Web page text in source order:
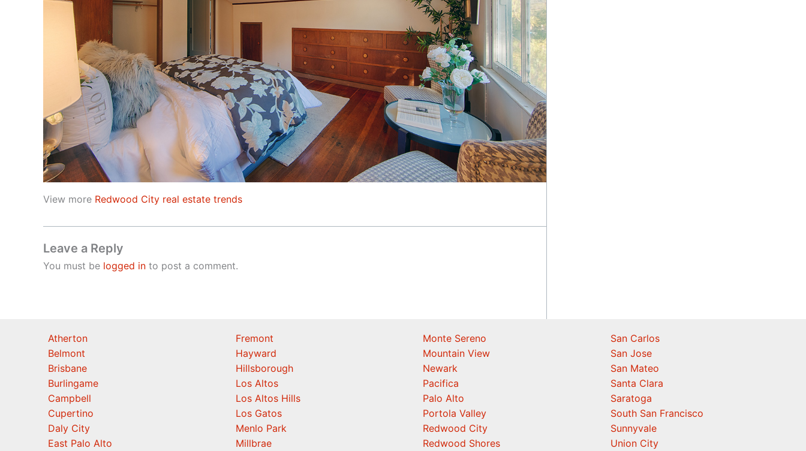
View more Redwood City real estate trends
Leave a Reply
You must be logged in to post a comment.
Atherton
Belmont
Brisbane
Burlingame
Campbell
Cupertino
Daly City
East Palo Alto
Fremont
Hayward
Hillsborough
Los Altos
Los Altos Hills
Los Gatos
Menlo Park
Millbrae
Monte Sereno
Mountain View
Newark
Pacifica
Palo Alto
Portola Valley
Redwood City
Redwood Shores
San Carlos
San Jose
San Mateo
Santa Clara
Saratoga
South San Francisco
Sunnyvale
Union City